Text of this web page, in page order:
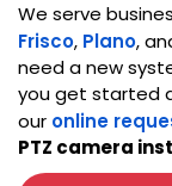
We serve
Frisco, Plano,
need a new
you get started
our online
PTZ camera